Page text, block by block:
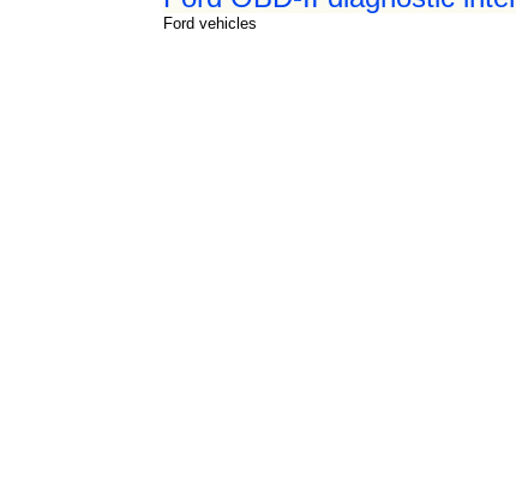
Ford vehicles